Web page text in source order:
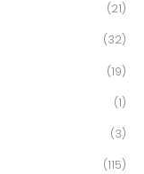
(21)
(32)
(19)
(1)
(3)
(115)